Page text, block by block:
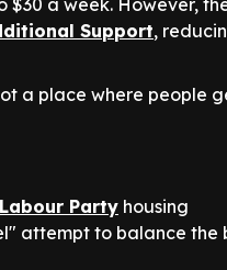
a week. However,
Support,
a place where people
Labour Party housing
attempt to balance the